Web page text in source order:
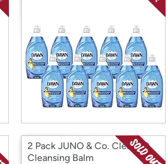
2 Pack JUNO & Co. Clean 10
Cleansing Balm